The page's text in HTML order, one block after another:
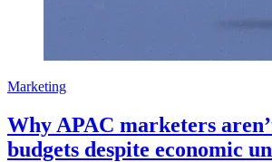
Marketing
Why APAC marketers
budgets despite economic